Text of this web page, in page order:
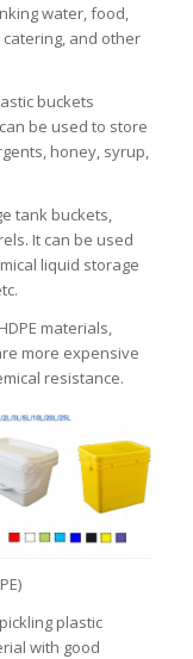
water, food,
and other
buckets
be used to store
honey, syrup,
tank buckets,
It can be used
liquid storage
materials,
more expensive
resistance.
plastic
with good